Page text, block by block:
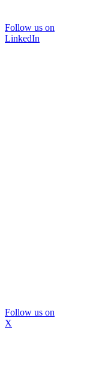
Follow us on
LinkedIn
Follow us on
X